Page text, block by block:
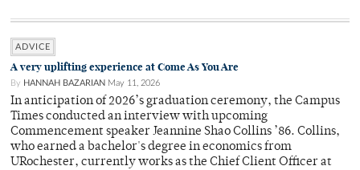
ADVICE
A very uplifting experience at Come As You Are
By HANNAH BAZARIAN May 11, 2026
In anticipation of 2026’s graduation ceremony, the Campus
Times conducted an interview with upcoming
Commencement speaker Jeannine Shao Collins ’86. Collins,
who earned a bachelor's degree in economics from
URochester, currently works as the Chief Client Officer at